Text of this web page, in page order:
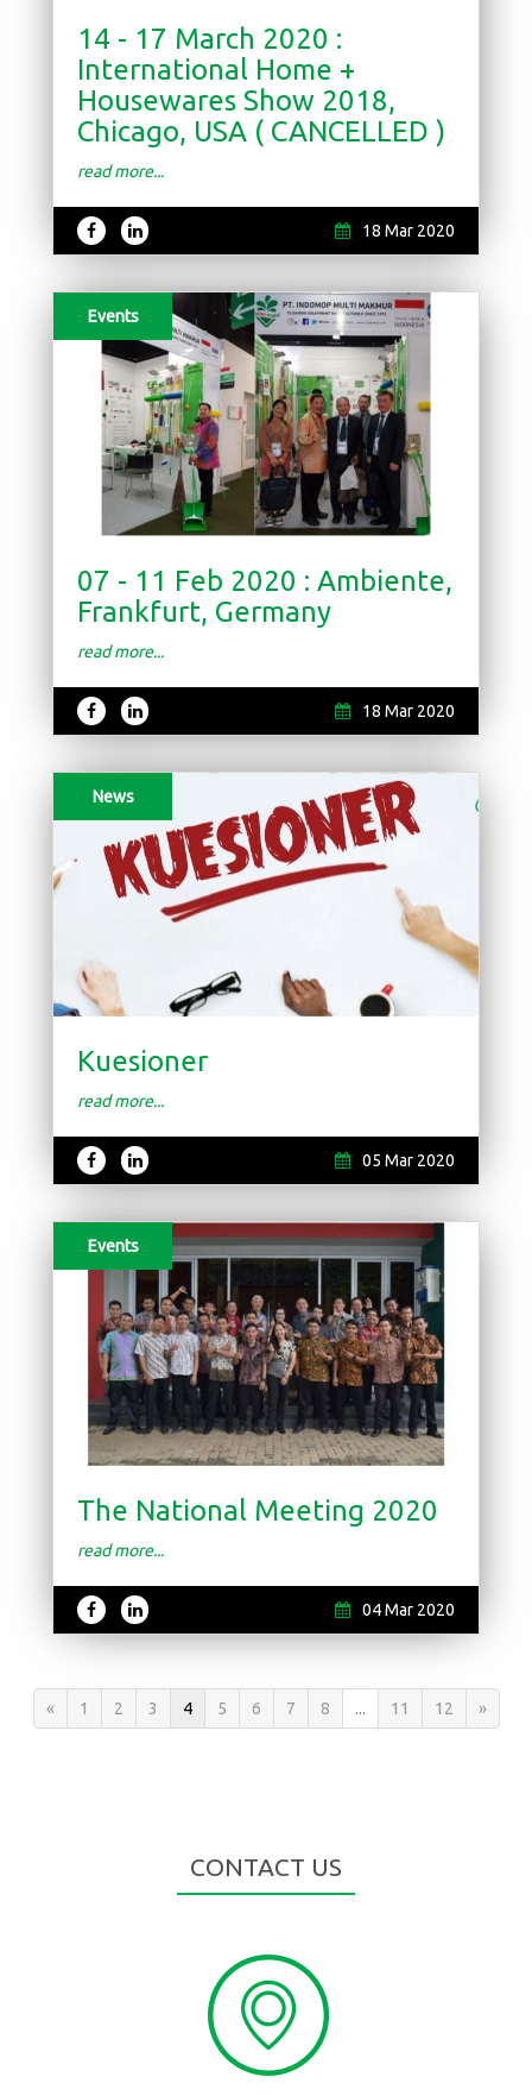
14 - 17 March 2020 :
International Home +
Housewares Show 2018,
Chicago, USA ( CANCELLED )
read more...
18 Mar 2020
Events
07 - 11 Feb 2020 : Ambiente,
Frankfurt, Germany
read more...
18 Mar 2020
News
Kuesioner
read more...
05 Mar 2020
Events
The National Meeting 2020
read more...
04 Mar 2020
« 1 2 3 4 5 6 7 8 ... 11 12 »
CONTACT US